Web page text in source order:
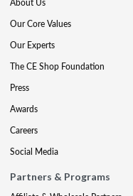
Our Core Values
Our Experts
The CE Shop Foundation
Press
Awards
Careers
Social Media
Partners & Programs